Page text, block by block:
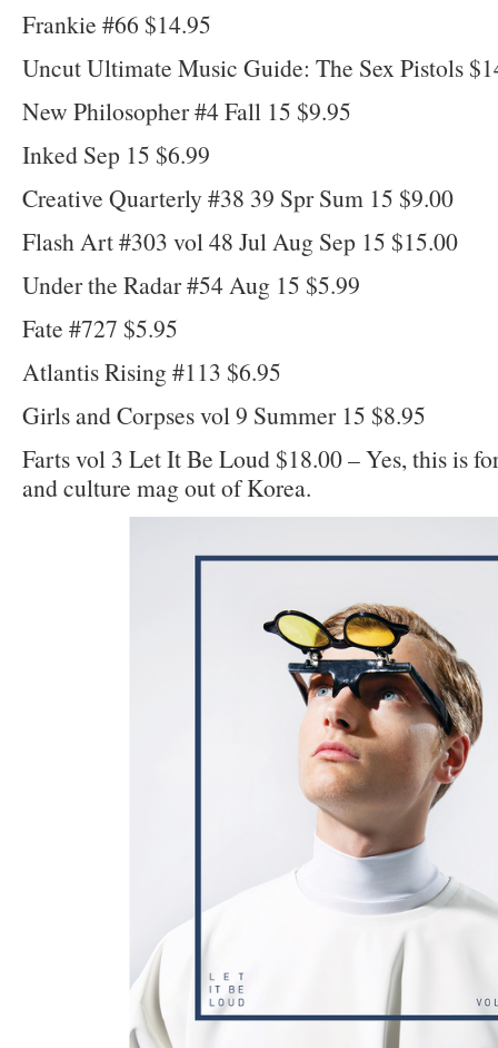
Frankie #66 $14.95
Uncut Ultimate Music Guide: The Sex Pistols
New Philosopher #4 Fall 15 $9.95
Inked Sep 15 $6.99
Creative Quarterly #38 39 Spr Sum 15 $9.00
Flash Art #303 vol 48 Jul Aug Sep 15 $15.00
Under the Radar #54 Aug 15 $5.99
Fate #727 $5.95
Atlantis Rising #113 $6.95
Girls and Corpses vol 9 Summer 15 $8.95
Farts vol 3 Let It Be Loud $18.00 – Yes, this is
and culture mag out of Korea.